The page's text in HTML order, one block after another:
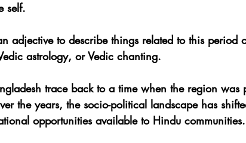
self.
adjective to describe things related to this period
astrology, or Vedic chanting.
trace back to a time when the region was
the years, the socio-political landscape has
opportunities available to Hindu communities.